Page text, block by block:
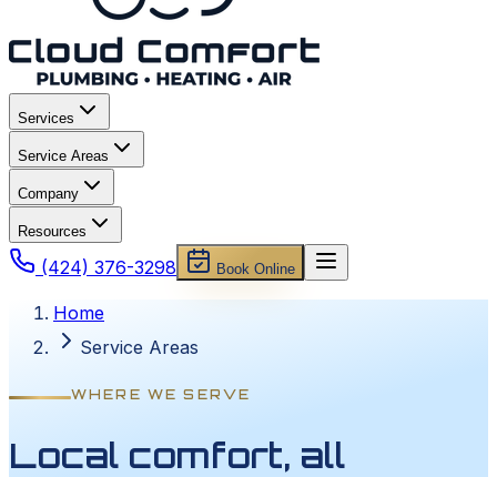
Services
Service Areas
Company
Resources
(424) 376-3298 Book Online
Home
Service Areas
WHERE WE SERVE
Local comfort, all